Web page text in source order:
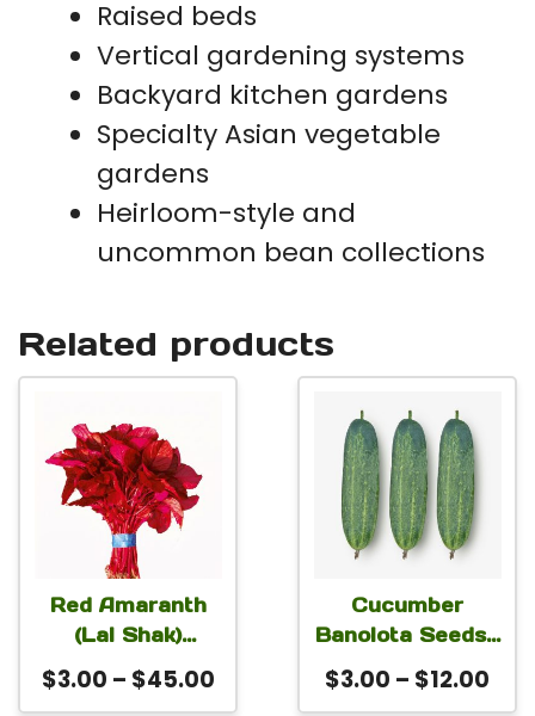
Raised beds
Vertical gardening systems
Backyard kitchen gardens
Specialty Asian vegetable
gardens
Heirloom-style and
uncommon bean collections
Related products
Red Amaranth
(Lal Shak)
Altapeti Seeds |
Fast-Growing
$3.00 – $45.00Price
product
has
multiple
variants.
The
options
may
Cucumber
Banolota Seeds |
Non-GMO Early
High-Yield Green
$3.00 – $12.00
This
product
has
multiple
variants.
The
options
may